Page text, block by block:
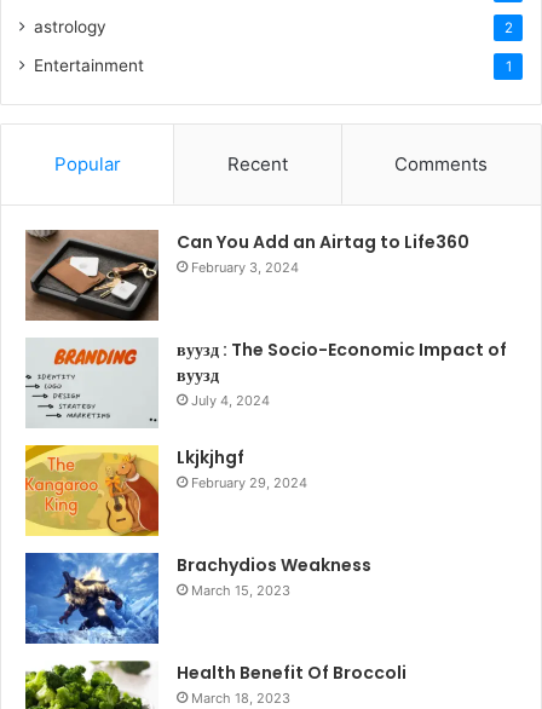
astrology 2
Entertainment 1
Popular Recent Comments
Can You Add an Airtag to Life360
February 3, 2024
вуузд : The Socio-Economic Impact of
вуузд
July 4, 2024
Lkjkjhgf
February 29, 2024
Brachydios Weakness
March 15, 2023
Health Benefit Of Broccoli
March 18, 2023